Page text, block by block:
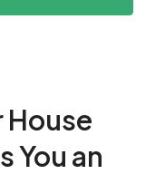
House
You an